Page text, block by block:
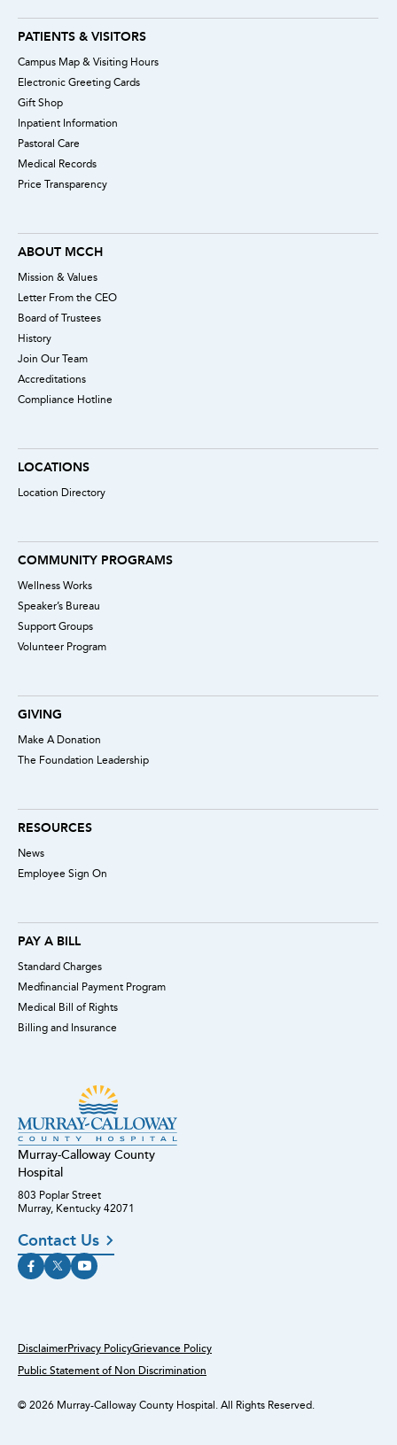
Murray-Calloway County
Hospital
803 Poplar Street
Murray, Kentucky 42071
Contact Us
PATIENTS & VISITORS
Campus Map & Visiting Hours
Electronic Greeting Cards
Gift Shop
Inpatient Information
Pastoral Care
Medical Records
Price Transparency
ABOUT MCCH
Mission & Values
Letter From the CEO
Board of Trustees
History
Join Our Team
Accreditations
Compliance Hotline
LOCATIONS
Location Directory
COMMUNITY PROGRAMS
Wellness Works
Speaker’s Bureau
Support Groups
Volunteer Program
GIVING
Make A Donation
The Foundation Leadership
RESOURCES
News
Employee Sign On
PAY A BILL
Standard Charges
Medfinancial Payment Program
Medical Bill of Rights
Billing and Insurance
DisclaimerPrivacy PolicyGrievance Policy
Public Statement of Non Discrimination
© 2026 Murray-Calloway County Hospital. All Rights Reserved.